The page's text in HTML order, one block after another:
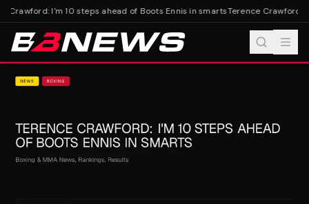
Crawford: I'm 10 steps ahead of Boots Ennis in smartsTerence Crawford: